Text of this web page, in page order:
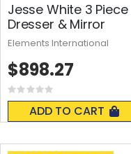
Jesse White 3
Dresser & Mirror
Rating:
0%
ADD TO CART
$898.27
Elements International